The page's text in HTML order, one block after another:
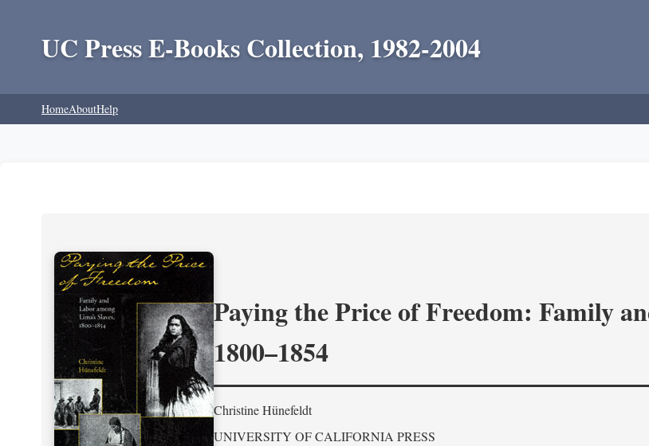
UC Press E-Books Collection, 1982-2004
HomeAboutHelp
Paying the Price of Freedom: Family
1800–1854
Christine Hünefeldt
UNIVERSITY OF CALIFORNIA PRESS